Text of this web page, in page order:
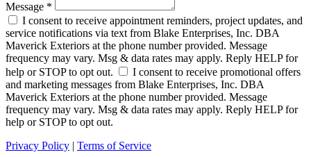
Message *
I consent to receive appointment reminders, project updates, and
service notifications via text from Blake Enterprises, Inc. DBA
Maverick Exteriors at the phone number provided. Message
frequency may vary. Msg & data rates may apply. Reply HELP for
help or STOP to opt out.
I consent to receive promotional offers
and marketing messages from Blake Enterprises, Inc. DBA
Maverick Exteriors at the phone number provided. Message
frequency may vary. Msg & data rates may apply. Reply HELP for
help or STOP to opt out.
Privacy Policy | Terms of Service